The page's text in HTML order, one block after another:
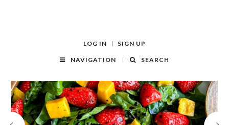
LOG IN SIGN UP
NAVIGATION SEARCH